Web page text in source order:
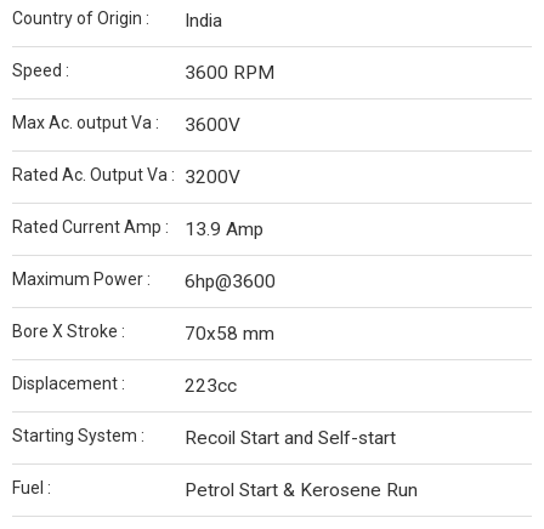
Country of Origin : India
Speed : 3600 RPM
Max Ac. output Va : 3600V
Rated Ac. Output Va : 3200V
Rated Current Amp : 13.9 Amp
Maximum Power : 6hp@3600
Bore X Stroke : 70x58 mm
Displacement : 223cc
Starting System : Recoil Start and Self-start
Fuel : Petrol Start & Kerosene Run